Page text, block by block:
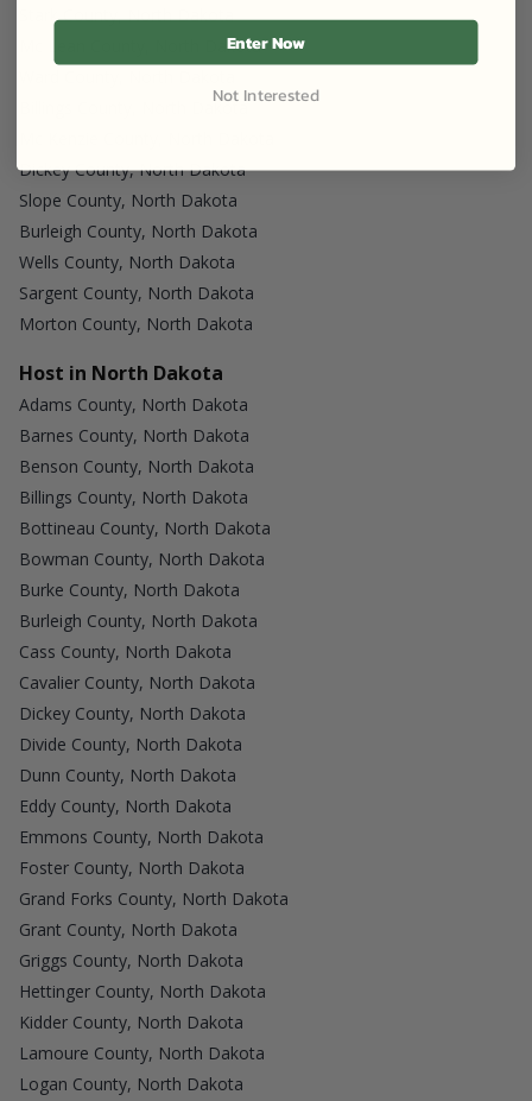
Stark County, North Dakota
Mc Lean County, North Dakota
Billings County, North Dakota
Dickey County, North Dakota
Slope County, North Dakota
Burleigh County, North Dakota
Wells County, North Dakota
Sargent County, North Dakota
Morton County, North Dakota
Host in North Dakota
Adams County, North Dakota
Barnes County, North Dakota
Benson County, North Dakota
Billings County, North Dakota
Bottineau County, North Dakota
Bowman County, North Dakota
Burke County, North Dakota
Burleigh County, North Dakota
Cass County, North Dakota
Cavalier County, North Dakota
Dickey County, North Dakota
Divide County, North Dakota
Dunn County, North Dakota
Eddy County, North Dakota
Emmons County, North Dakota
Foster County, North Dakota
Grand Forks County, North Dakota
Grant County, North Dakota
Griggs County, North Dakota
Hettinger County, North Dakota
Kidder County, North Dakota
Lamoure County, North Dakota
Logan County, North Dakota
Enter Now
Not Interested